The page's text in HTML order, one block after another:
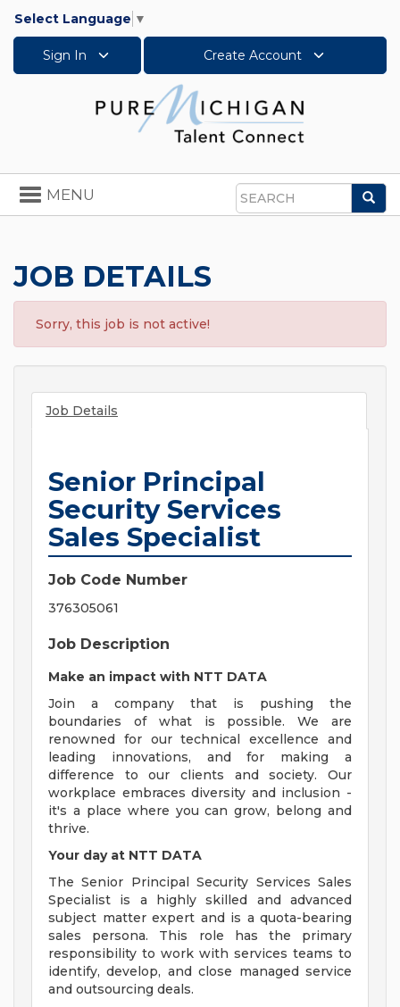
Select Language ▼
Sign In Create Account
Search
Toggle
navigation
MENU
JOB DETAILS
Sorry, this job is not active!
Job Details
Senior Principal
Security Services
Sales Specialist
Job Code Number
376305061
Job Description
Make an impact with NTT DATA
Join a company that is pushing the
boundaries of what is possible. We are
renowned for our technical excellence and
leading innovations, and for making a
difference to our clients and society. Our
workplace embraces diversity and inclusion -
it's a place where you can grow, belong and
thrive.
Your day at NTT DATA
The Senior Principal Security Services Sales
Specialist is a highly skilled and advanced
subject matter expert and is a quota-bearing
sales persona. This role has the primary
responsibility to work with services teams to
identify, develop, and close managed service
and outsourcing deals.